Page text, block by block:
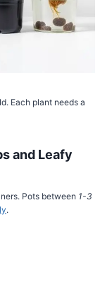
Each plant needs a
and Leafy
Pots between 1-3
.